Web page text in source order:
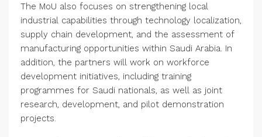
The MoU also focuses on strengthening local
industrial capabilities through technology localization,
supply chain development, and the assessment of
manufacturing opportunities within Saudi Arabia. In
addition, the partners will work on workforce
development initiatives, including training
programmes for Saudi nationals, as well as joint
research, development, and pilot demonstration
projects.